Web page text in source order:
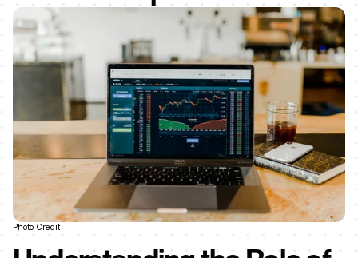
Photo Credit